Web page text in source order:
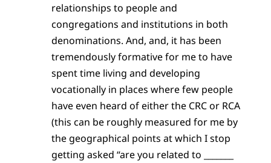
relationships to people and
congregations and institutions in both
denominations. And, and, it has been
tremendously formative for me to have
spent time living and developing
vocationally in places where few people
have even heard of either the CRC or RCA
(this can be roughly measured for me by
the geographical points at which I stop
getting asked “are you related to _______